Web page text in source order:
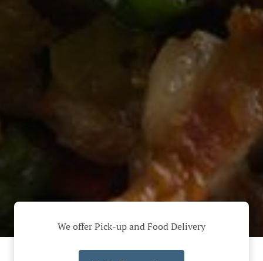
We offer Pick-up and Food Delivery